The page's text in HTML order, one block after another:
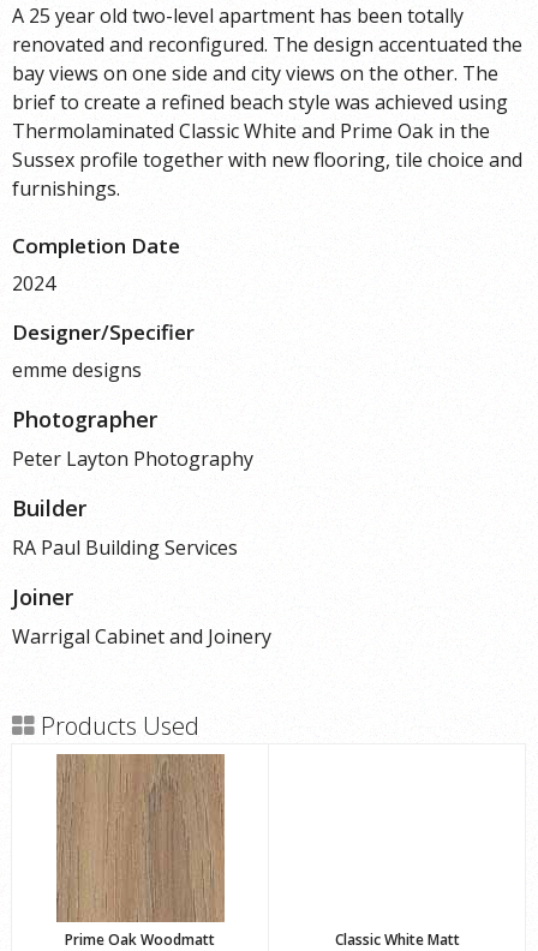
A 25 year old two-level apartment has been totally
renovated and reconfigured. The design accentuated the
bay views on one side and city views on the other. The
brief to create a refined beach style was achieved using
Thermolaminated Classic White and Prime Oak in the
Sussex profile together with new flooring, tile choice and
furnishings.
Completion Date
2024
Designer/Specifier
emme designs
Photographer
Peter Layton Photography
Builder
RA Paul Building Services
Joiner
Warrigal Cabinet and Joinery
Products Used
Prime Oak Woodmatt Classic White Matt